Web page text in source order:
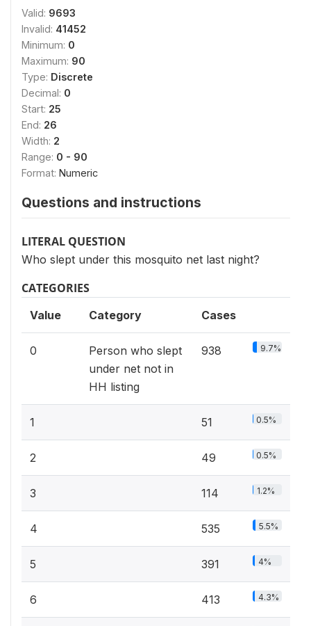
Valid: 9693
Invalid: 41452
Minimum: 0
Maximum: 90
Type: Discrete
Decimal: 0
Start: 25
End: 26
Width: 2
Range: 0 - 90
Format: Numeric
Questions and instructions
LITERAL QUESTION
Who slept under this mosquito net last night?
CATEGORIES
Value Category Cases
0
Person who slept
under net not in
HH listing
938 9.7%
1 51 0.5%
2 49 0.5%
3 114 1.2%
4 535 5.5%
5 391 4%
6 413 4.3%